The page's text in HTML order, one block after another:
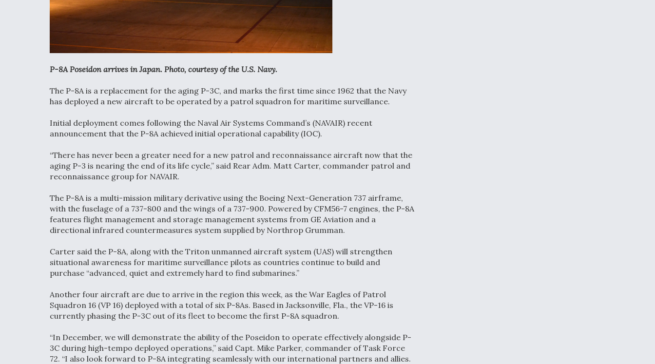
P-8A Poseidon arrives in Japan. Photo, courtesy of the U.S. Navy.
The P-8A is a replacement for the aging P-3C, and marks the first time since 1962 that the Navy
has deployed a new aircraft to be operated by a patrol squadron for maritime surveillance.
Initial deployment comes following the Naval Air Systems Command’s (NAVAIR) recent
announcement that the P-8A achieved initial operational capability (IOC).
“There has never been a greater need for a new patrol and reconnaissance aircraft now that the
aging P-3 is nearing the end of its life cycle,” said Rear Adm. Matt Carter, commander patrol and
reconnaissance group for NAVAIR.
The P-8A is a multi-mission military derivative using the Boeing Next-Generation 737 airframe,
with the fuselage of a 737-800 and the wings of a 737-900. Powered by CFM56-7 engines, the P-8A
features flight management and storage management systems from GE Aviation and a
directional infrared countermeasures system supplied by Northrop Grumman.
Carter said the P-8A, along with the Triton unmanned aircraft system (UAS) will strengthen
situational awareness for maritime surveillance pilots as countries continue to build and
purchase “advanced, quiet and extremely hard to find submarines.”
Another four aircraft are due to arrive in the region this week, as the War Eagles of Patrol
Squadron 16 (VP 16) deployed with a total of six P-8As. Based in Jacksonville, Fla., the VP-16 is
currently phasing the P-3C out of its fleet to become the first P-8A squadron.
“In December, we will demonstrate the ability of the Poseidon to operate effectively alongside P-
3C during high-tempo deployed operations,” said Capt. Mike Parker, commander of Task Force
72. “I also look forward to P-8A integrating seamlessly with our international partners and allies.